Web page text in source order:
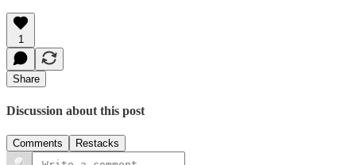
1
Share
Discussion about this post
Comments Restacks